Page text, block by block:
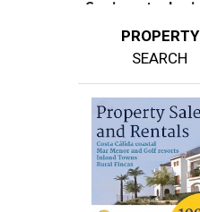
PROPERTY
SEARCH